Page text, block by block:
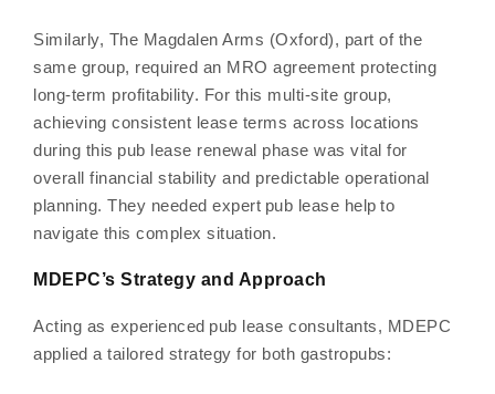
Similarly, The Magdalen Arms (Oxford), part of the
same group, required an MRO agreement protecting
long-term profitability. For this multi-site group,
achieving consistent lease terms across locations
during this pub lease renewal phase was vital for
overall financial stability and predictable operational
planning. They needed expert pub lease help to
navigate this complex situation.
MDEPC’s Strategy and Approach
Acting as experienced pub lease consultants, MDEPC
applied a tailored strategy for both gastropubs: